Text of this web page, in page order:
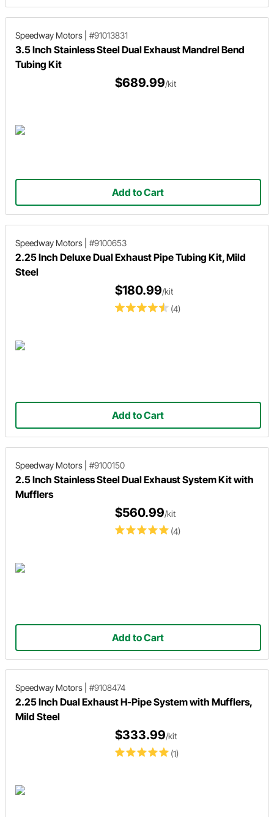
Speedway Motors #91013831
3.5 Inch Stainless Steel Dual Exhaust Mandrel Bend
Tubing Kit
$689.99/kit
Add to Cart
Speedway Motors #9100653
2.25 Inch Deluxe Dual Exhaust Pipe Tubing Kit, Mild
Steel
(4)
$180.99/kit
Add to Cart
Speedway Motors #9100150
2.5 Inch Stainless Steel Dual Exhaust System Kit with
Mufflers
(4)
$560.99/kit
Add to Cart
Speedway Motors #9108474
2.25 Inch Dual Exhaust H-Pipe System with Mufflers,
Mild Steel
(1)
$333.99/kit